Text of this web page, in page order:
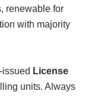
renewable for
with majority
License
units. Always